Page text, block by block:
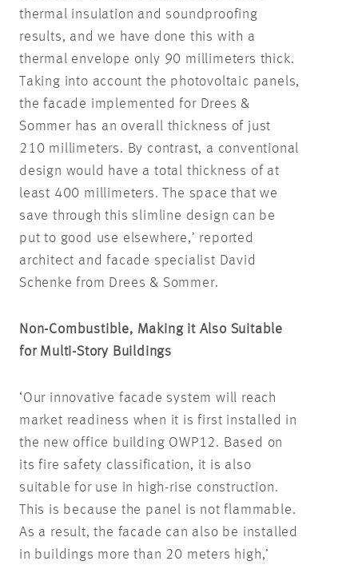
thermal insulation and soundproofing
results, and we have done this with a
thermal envelope only 90 millimeters thick.
Taking into account the photovoltaic panels,
the facade implemented for Drees &
Sommer has an overall thickness of just
210 millimeters. By contrast, a conventional
design would have a total thickness of at
least 400 millimeters. The space that we
save through this slimline design can be
put to good use elsewhere,’ reported
architect and facade specialist David
Schenke from Drees & Sommer.
Non-Combustible, Making it Also Suitable
for Multi-Story Buildings
‘Our innovative facade system will reach
market readiness when it is first installed in
the new office building OWP12. Based on
its fire safety classification, it is also
suitable for use in high-rise construction.
This is because the panel is not flammable.
As a result, the facade can also be installed
in buildings more than 20 meters high,’